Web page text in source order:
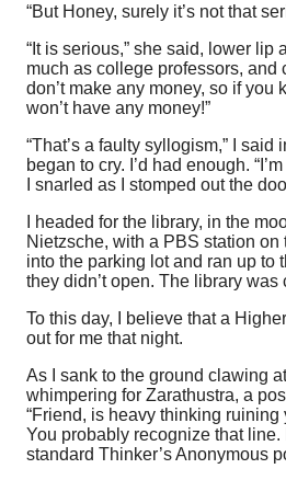
“But Honey, surely it’s not that
“It is serious,” she said, lower lip
much as college professors, and
don’t make any money, so if you
won’t have any money!”
“That’s a faulty syllogism,” I said
began to cry. I’d had enough.
I snarled as I stomped out the
I headed for the library, in the
Nietzsche, with a PBS station on
into the parking lot and ran up to
they didn’t open. The library was
To this day, I believe that a
out for me that night.
As I sank to the ground clawing
whimpering for Zarathustra, a
“Friend, is heavy thinking ruining
You probably recognize that line.
standard Thinker’s Anonymous